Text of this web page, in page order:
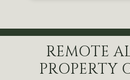
REMOTE
PROPERTY